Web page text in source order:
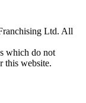
Ltd. All
which do not
this website.